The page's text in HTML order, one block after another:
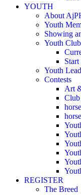
YOUTH
About
Youth
Showing
Youth
Youth
Contests
Art
Club
REGISTER
The Breed